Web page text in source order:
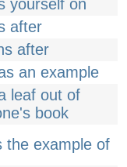
yourself on
after
after
an example
leaf out of
book
the example of